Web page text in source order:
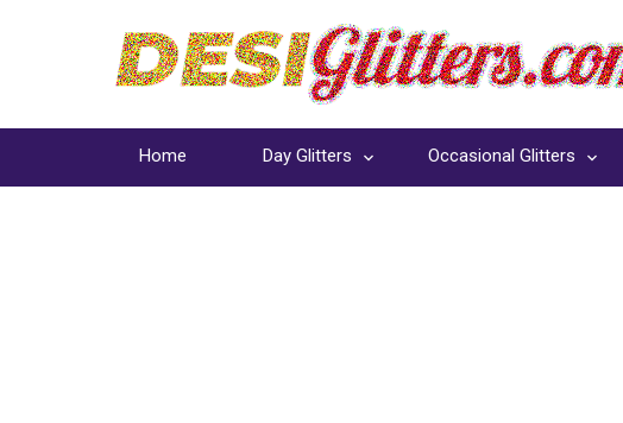
Home Day Glitters Occasional Glitters